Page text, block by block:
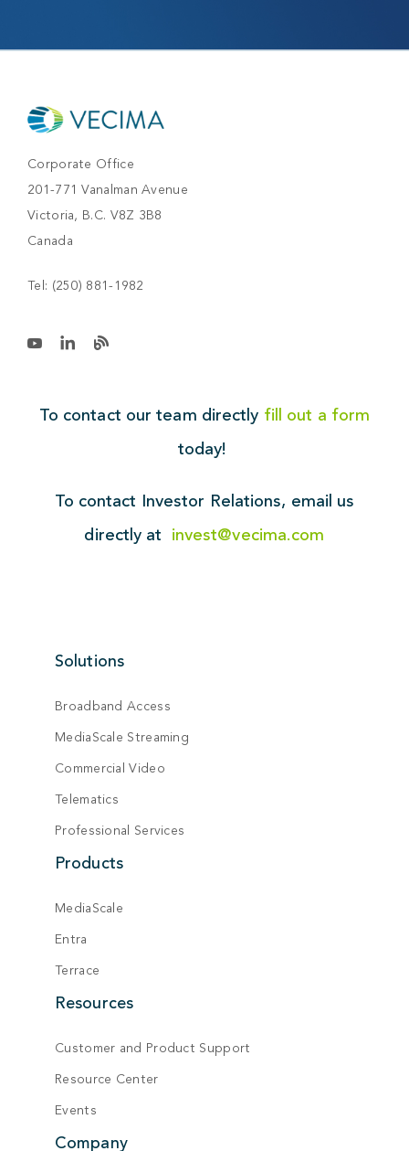
Corporate Office
201-771 Vanalman Avenue
Victoria, B.C. V8Z 3B8
Canada
Tel: (250) 881-1982
Solutions
Broadband Access
MediaScale Streaming
Commercial Video
Telematics
Professional Services
Products
MediaScale
Entra
Terrace
Resources
Customer and Product Support
Resource Center
Events
Company
To contact our team directly fill out a form
today!
To contact Investor Relations, email us
directly at invest@vecima.com